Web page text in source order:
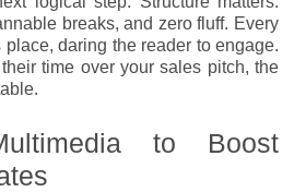
breaks, and zero fluff. Every
daring the reader to engage.
time over your sales pitch, the
to Boost